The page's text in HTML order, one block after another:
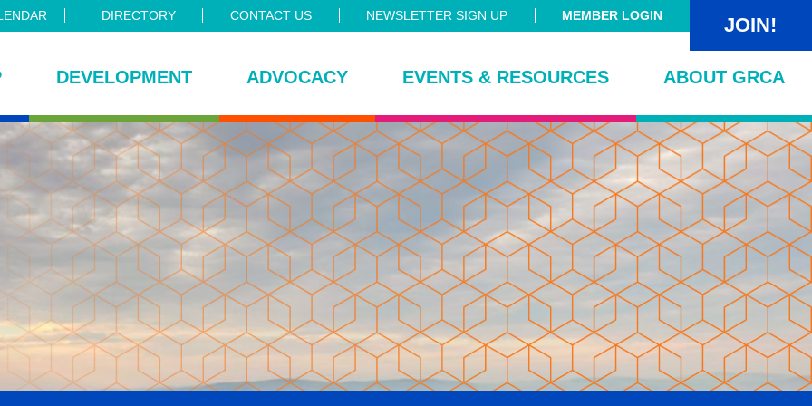
DIRECTORY CONTACT US NEWSLETTER SIGN UP MEMBER LOGIN JOIN!
DEVELOPMENT ADVOCACY EVENTS & RESOURCES ABOUT GRCA